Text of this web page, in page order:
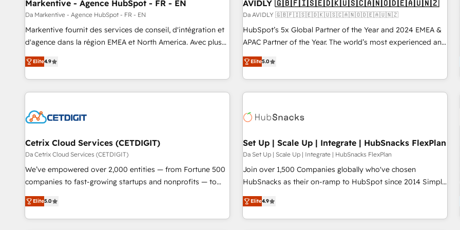
Markentive - Agence HubSpot - FR - EN
Da Markentive - Agence HubSpot - FR - EN
Markentive fournit des services de conseil, d'intégration et
d'agence dans la région EMEA et North America. Avec plus
de 115 experts en marketing automation, Growth, Revops,
CRM et webdesign. Markentive is both a consulting firm, a
digital agency and an integrator. With over 115 experts in
marketing automation, growth, revops, CRM and webdesign
Elite4.9
AVIDLY 🇬🇧🇫🇮🇸🇪🇩🇰🇺🇸🇨🇦🇳🇴🇩🇪🇦🇺🇳🇿
Da AVIDLY 🇬🇧🇫🇮🇸🇪🇩🇰🇺🇸🇨🇦🇳🇴🇩🇪🇦🇺🇳🇿
HubSpot’s 5x Global Partner of the Year and 2024 EMEA &
APAC Partner of the Year. The world’s most experienced and
fully accredited HubSpot Solutions Partner. 🚀 With 2,750+
HubSpot projects delivered and 370+ specialists across
EMEA, APAC and NAM, we de-risk complex CRM
programmes and accelerate ROI across every HubSpot
automation, we turn complexity into clarity, human at global
future.” Others agree it is proof of trust built through
measurable impact.
Elite5.0
Cetrix Cloud Services (CETDIGIT)
Da Cetrix Cloud Services (CETDIGIT)
We’ve empowered over 2,000 entities — from Fortune 500
companies to fast-growing startups and nonprofits — to
streamline operations, scale revenue, and unlock the full
potential of HubSpot. With deep technical and industry
expertise, we fuse automation, integration, and AI
Elite5.0
Set Up | Scale Up | Integrate | HubSnacks FlexPlan
Da Set Up | Scale Up | Integrate | HubSnacks FlexPlan
Join over 1,500 Companies globally who've chosen
HubSnacks as their on-ramp to HubSpot since 2014 Simple
pay-as-you-go plans that accelerate value... 1️⃣ Set Up |
Onboarding New or Check-fixing existing HubSpot portals
2️⃣ Scale Up | 100% HubSpot Task Execution... Global 24/7 ...
Elite4.9